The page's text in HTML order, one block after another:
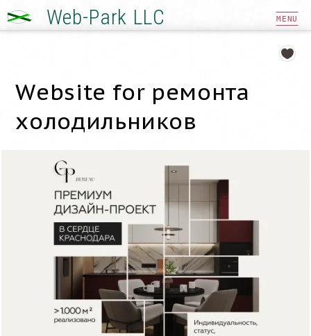
Web-Park LLC MENU
Website for ремонта
холодильников